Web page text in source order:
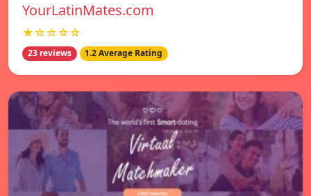
YourLatinMates.com
★☆☆☆☆
23 reviews 1.2 Average Rating